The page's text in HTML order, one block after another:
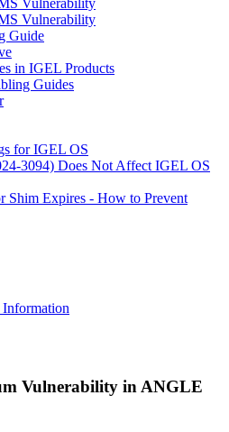
Vulnerability
Vulnerability
Guide
in IGEL Products
Guides
for IGEL OS
3094) Does Not Affect IGEL OS
Shim Expires - How to Prevent
Vulnerability in ANGLE